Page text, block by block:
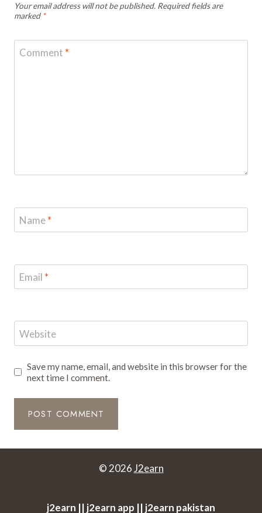
Your email address will not be published. Required fields are
marked *
Comment *
Name*
Email *
Website
Save my name, email, and website in this browser for the
next time I comment.
© 2026J2earn
j2earn || j2earn app || j2earn pakistan